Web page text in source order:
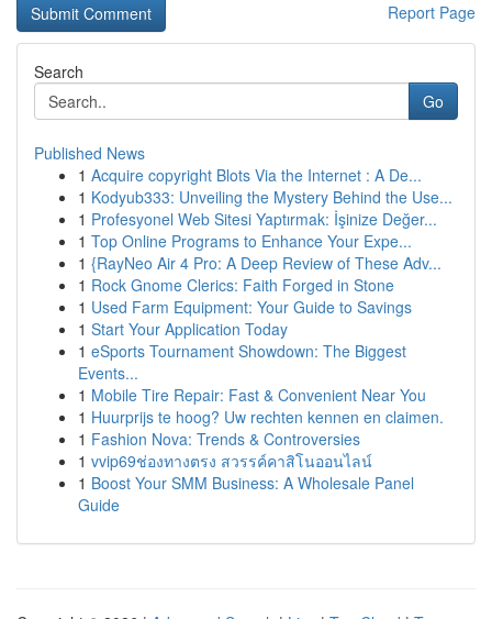
Report Page
Search
Go
Published News
1 Acquire copyright Blots Via the Internet : A De...
1 Kodyub333: Unveiling the Mystery Behind the Use...
1 Profesyonel Web Sitesi Yaptırmak: İşinize Değer...
1 Top Online Programs to Enhance Your Expe...
1 {RayNeo Air 4 Pro: A Deep Review of These Adv...
1 Rock Gnome Clerics: Faith Forged in Stone
1 Used Farm Equipment: Your Guide to Savings
1 Start Your Application Today
1 eSports Tournament Showdown: The Biggest
Events...
1 Mobile Tire Repair: Fast & Convenient Near You
1 Huurprijs te hoog? Uw rechten kennen en claimen.
1 Fashion Nova: Trends & Controversies
1 vvip69ช่องทางตรง สวรรค์คาสิโนออนไลน์
1 Boost Your SMM Business: A Wholesale Panel
Guide